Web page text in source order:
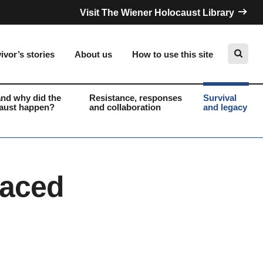
Visit The Wiener Holocaust Library
stories About us How to use this site
why did the
happen?
Resistance, responses
and collaboration
Survival
and legacy